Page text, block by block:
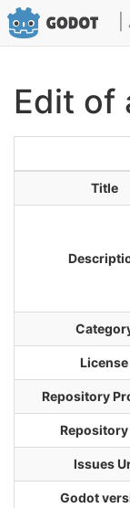
Edit of
Title
License
Repository
Repository
Issues
Godot